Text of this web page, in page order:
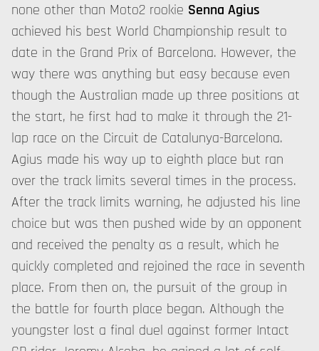
none other than Moto2 rookie Senna Agius
achieved his best World Championship result to
date in the Grand Prix of Barcelona. However, the
way there was anything but easy because even
though the Australian made up three positions at
the start, he first had to make it through the 21-
lap race on the Circuit de Catalunya-Barcelona.
Agius made his way up to eighth place but ran
over the track limits several times in the process.
After the track limits warning, he adjusted his line
choice but was then pushed wide by an opponent
and received the penalty as a result, which he
quickly completed and rejoined the race in seventh
place. From then on, the pursuit of the group in
the battle for fourth place began. Although the
youngster lost a final duel against former Intact